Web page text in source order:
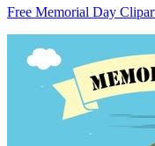
Free Memorial Day